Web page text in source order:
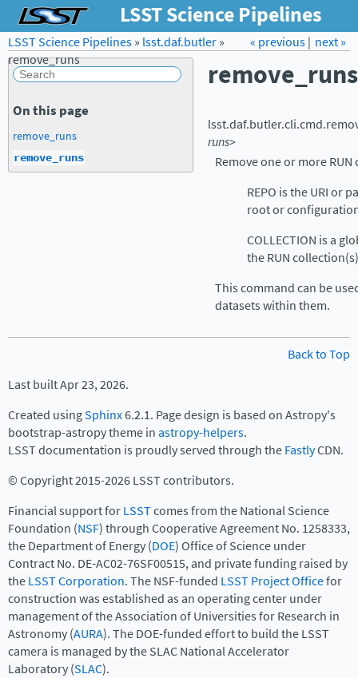
LSST Science Pipelines
Forum Docs LSST.org →
next »
« previous|
LSST Science Pipelines» lsst.daf.butler»
remove_runs
remove_runs
lsst.daf.butler.cli.cmd.
runs>
Remove one or more
REPO is the URI or
root or
COLLECTION is a
the RUN
This command can be
datasets within them.
On this page
remove_runs
remove_runs
Back to Top
Last built Apr 23, 2026.
Created usingSphinx6.2.1. Page design is based on Astropy's
bootstrap-astropy theme inastropy-helpers.
LSST documentation is proudly served through theFastlyCDN.
© Copyright 2015-2026 LSST contributors.
Financial support forLSSTcomes from the National Science
Foundation (NSF) through Cooperative Agreement No. 1258333,
the Department of Energy (DOE) Office of Science under
Contract No. DE-AC02-76SF00515, and private funding raised by
theLSST Corporation. The NSF-funded LSST Project Officefor
construction was established as an operating center under
management of the Association of Universities for Research in
Astronomy (AURA). The DOE-funded effort to build the LSST
camera is managed by the SLAC National Accelerator
Laboratory (SLAC).